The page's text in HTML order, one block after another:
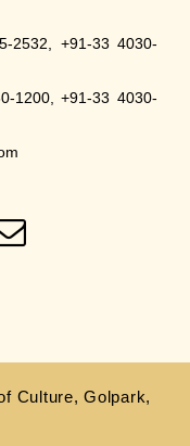
Course
Science on
2532, +91-33 4030-
1200, +91-33 4030-
Culture, Golpark,